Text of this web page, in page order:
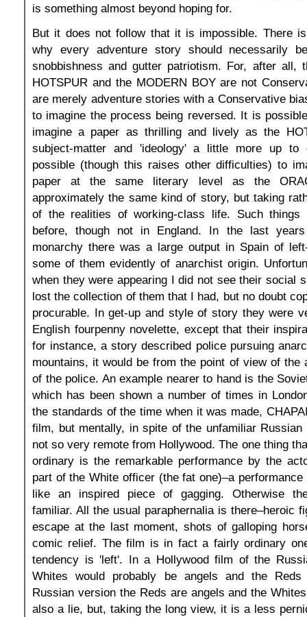
is something almost beyond hoping for.
But it does not follow that it is impossible. There
why every adventure story should necessarily
snobbishness and gutter patriotism. For, after all,
HOTSPUR and the MODERN BOY are not
are merely adventure stories with a Conservative
to imagine the process being reversed. It is
imagine a paper as thrilling and lively as the
subject-matter and 'ideology' a little more up
possible (though this raises other difficulties) to
paper at the same literary level as the
approximately the same kind of story, but taking
of the realities of working-class life. Such things
before, though not in England. In the last
monarchy there was a large output in Spain of
some of them evidently of anarchist origin.
when they were appearing I did not see their social
lost the collection of them that I had, but no doubt
procurable. In get-up and style of story they were
English fourpenny novelette, except that their
for instance, a story described police pursuing
mountains, it would be from the point of view of the
of the police. An example nearer to hand is the
which has been shown a number of times in
the standards of the time when it was made,
film, but mentally, in spite of the unfamiliar
not so very remote from Hollywood. The one thing
ordinary is the remarkable performance by the
part of the White officer (the fat one)–a
like an inspired piece of gagging. Otherwise
familiar. All the usual paraphernalia is there–heroic
escape at the last moment, shots of galloping
comic relief. The film is in fact a fairly ordinary
tendency is 'left'. In a Hollywood film of the
Whites would probably be angels and the
Russian version the Reds are angels and the
also a lie, but, taking the long view, it is a less